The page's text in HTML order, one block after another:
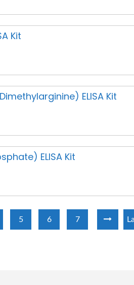
Kit
ELISA Kit
ELISA Kit
5 6 7